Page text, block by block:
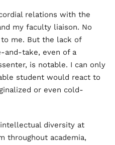
relations with the
my faculty liaison. No
me. But the lack of
and-take, even of a
is notable. I can only
student would react to
or even cold-
diversity at
throughout academia,